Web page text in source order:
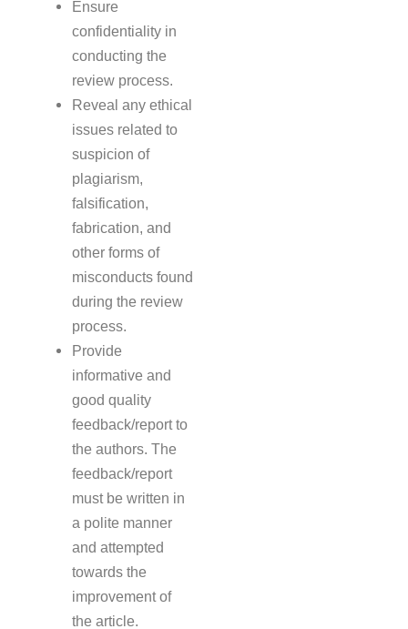
Ensure
confidentiality in
conducting the
review process.
Reveal any ethical
issues related to
suspicion of
plagiarism,
falsification,
fabrication, and
other forms of
misconducts found
during the review
process.
Provide
informative and
good quality
feedback/report to
the authors. The
feedback/report
must be written in
a polite manner
and attempted
towards the
improvement of
the article.